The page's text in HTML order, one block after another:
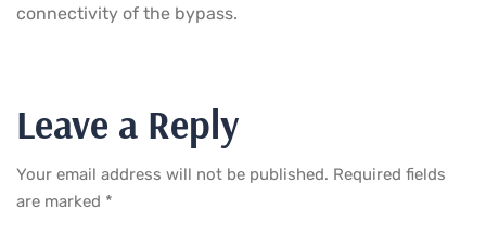
connectivity of the bypass.
Leave a Reply
Your email address will not be published. Required fields
are marked *